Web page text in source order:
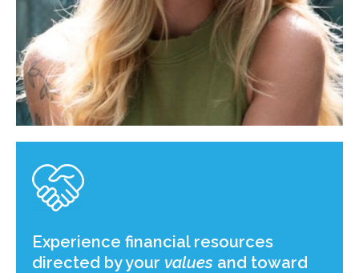
Experience financial resources
directed by your values and toward